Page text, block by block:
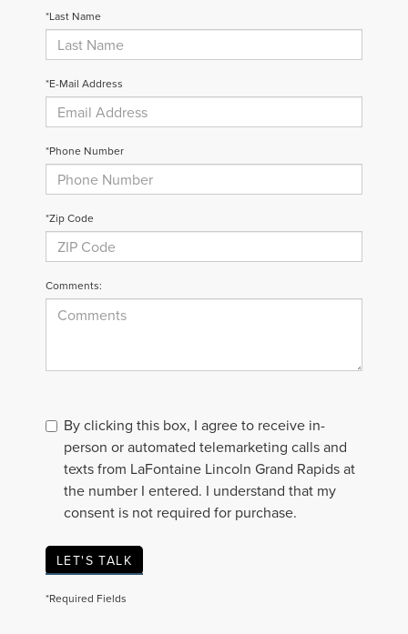
*Last Name
*E-Mail Address
*Phone Number
*Zip Code
Comments:
By clicking this box, I agree to receive in-
person or automated telemarketing calls and
texts from LaFontaine Lincoln Grand Rapids at
the number I entered. I understand that my
consent is not required for purchase.
LET'S TALK
*Required Fields